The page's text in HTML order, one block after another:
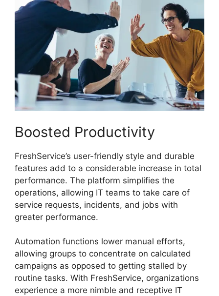
Boosted Productivity
FreshService’s user-friendly style and durable
features add to a considerable increase in total
performance. The platform simplifies the
operations, allowing IT teams to take care of
service requests, incidents, and jobs with
greater performance.
Automation functions lower manual efforts,
allowing groups to concentrate on calculated
campaigns as opposed to getting stalled by
routine tasks. With FreshService, organizations
experience a more nimble and receptive IT